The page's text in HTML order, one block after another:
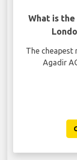
What is
The
Agadir